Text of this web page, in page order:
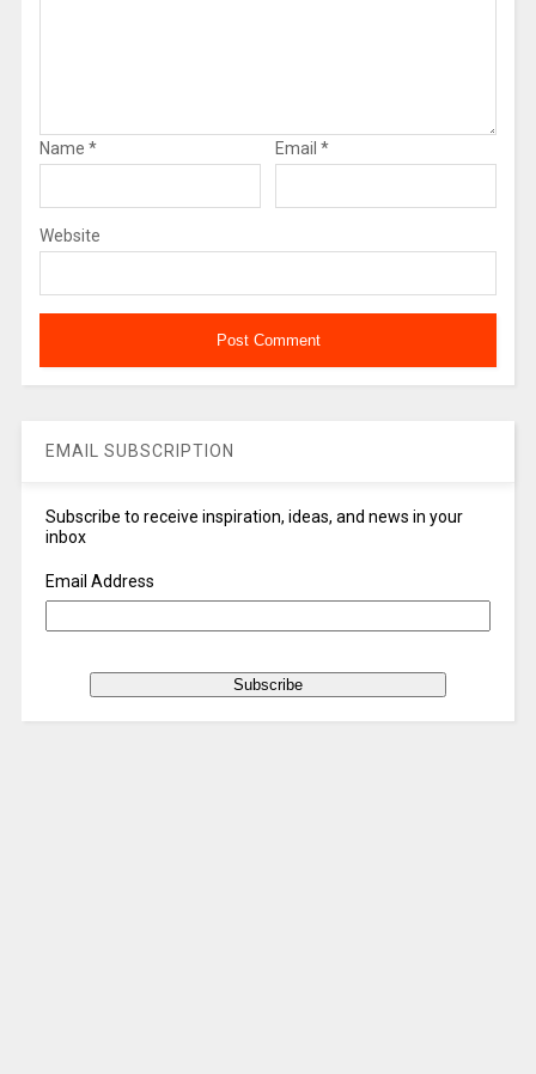
Name * Email *
Website
EMAIL SUBSCRIPTION
Subscribe to receive inspiration, ideas, and news in your
inbox
Email Address